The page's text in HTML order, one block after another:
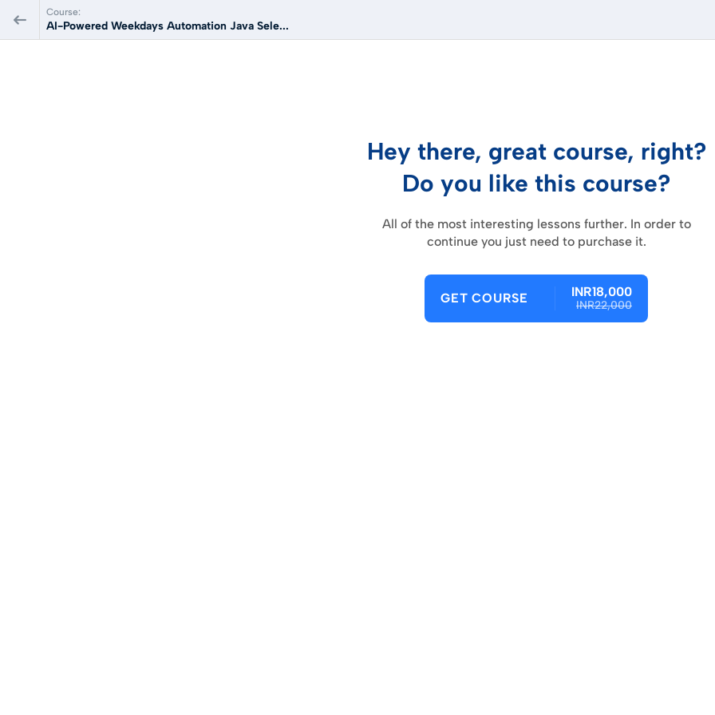
Course:
AI-Powered Weekdays Automation Java Sele...
Hey there, great course, right?
Do you like this course?
All of the most interesting lessons further. In order to
continue you just need to purchase it.
GET COURSE INR18,000
INR22,000